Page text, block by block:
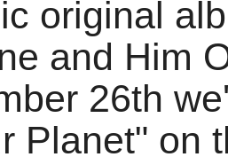
original
and Him
26th
Planet" on